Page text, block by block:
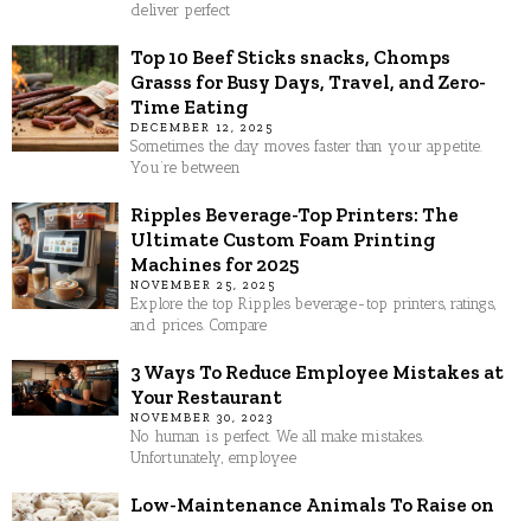
deliver perfect
Top 10 Beef Sticks snacks, Chomps
Grasss for Busy Days, Travel, and Zero-
Time Eating
DECEMBER 12, 2025
Sometimes the day moves faster than your appetite.
You’re between
Ripples Beverage-Top Printers: The
Ultimate Custom Foam Printing
Machines for 2025
NOVEMBER 25, 2025
Explore the top Ripples beverage-top printers, ratings,
and prices. Compare
3 Ways To Reduce Employee Mistakes at
Your Restaurant
NOVEMBER 30, 2023
No human is perfect. We all make mistakes.
Unfortunately, employee
Low-Maintenance Animals To Raise on